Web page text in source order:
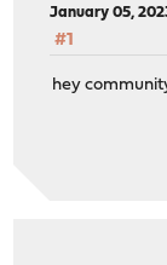
January 05,
#1
hey